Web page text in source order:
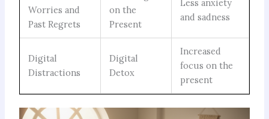
Worries and
Past Regrets
on the
Present
Less anxiety
and sadness
Digital
Distractions
Digital
Detox
Increased
focus on the
present